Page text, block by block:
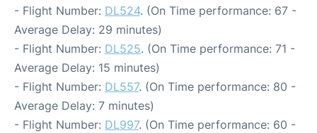
- Flight Number: DL524. (On Time performance: 67 -
Average Delay: 29 minutes)
- Flight Number: DL525. (On Time performance: 71 -
Average Delay: 15 minutes)
- Flight Number: DL557. (On Time performance: 80 -
Average Delay: 7 minutes)
- Flight Number: DL997. (On Time performance: 60 -